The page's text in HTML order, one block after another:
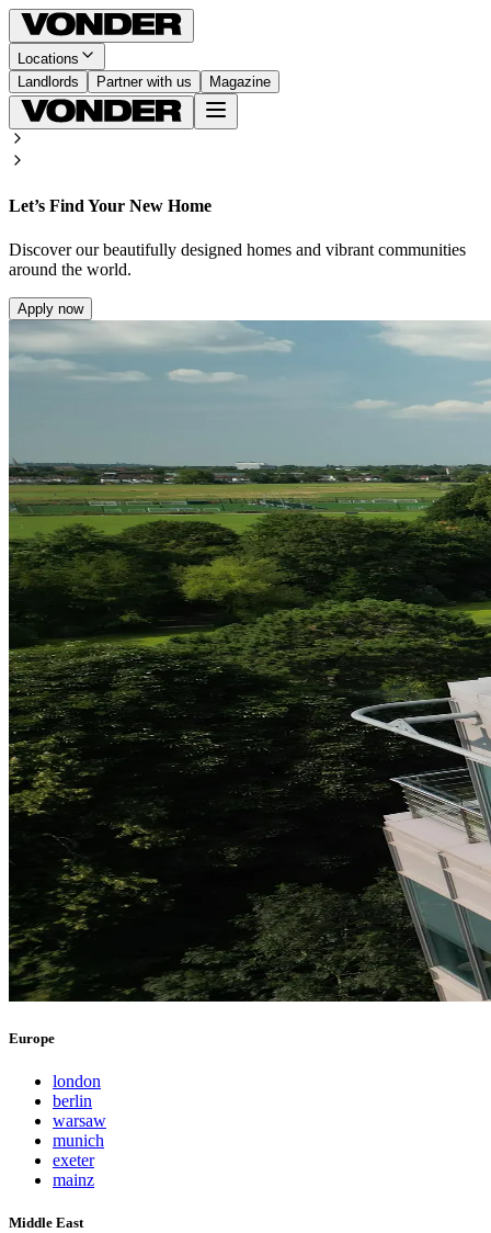
Locations
Landlords
Partner with us Magazine
Let’s Find Your New Home
Discover our beautifully designed homes and vibrant communities
around the world.
Apply now
Europe
london
berlin
warsaw
munich
exeter
mainz
Middle East